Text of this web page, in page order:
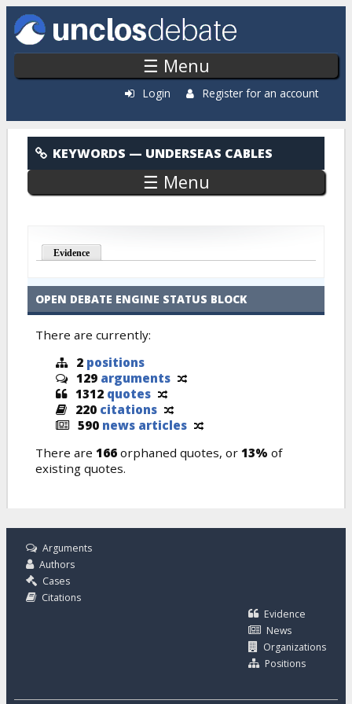
Skip to main content
☰ Menu
Login Register for an account
Underseas Cables
KEYWORDS — UNDERSEAS CABLES
☰ Menu
Evidence
OPEN DEBATE ENGINE STATUS BLOCK
There are currently:
2 positions
129 arguments
1312 quotes
220 citations
590 news articles
There are 166 orphaned quotes, or 13% of
existing quotes.
Arguments
Authors
Cases
Citations
Evidence
News
Organizations
Positions